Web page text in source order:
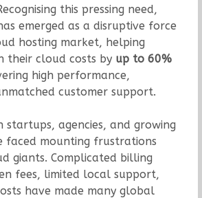
this pressing need,
emerged as a disruptive force
hosting market, helping
their cloud costs by up to 60%
high performance,
customer support.
startups, agencies, and growing
faced mounting frustrations
giants. Complicated billing
fees, limited local support,
have made many global